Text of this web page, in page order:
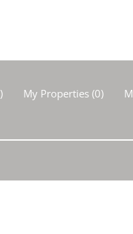
) My Properties(0)